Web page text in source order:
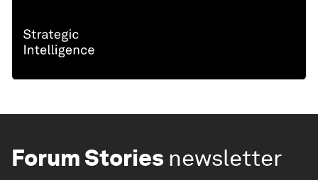
Forum Stories newsletter